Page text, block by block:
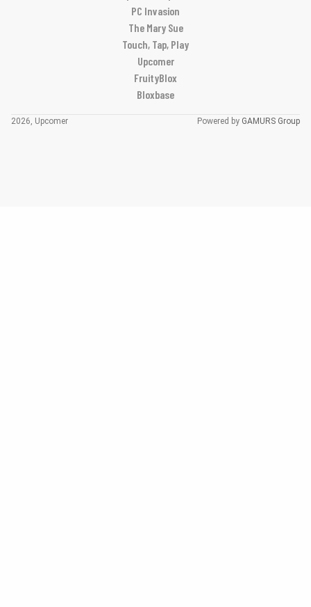
PC Invasion
The Mary Sue
Touch, Tap, Play
Upcomer
FruityBlox
Bloxbase
2026, Upcomer Powered by GAMURS Group